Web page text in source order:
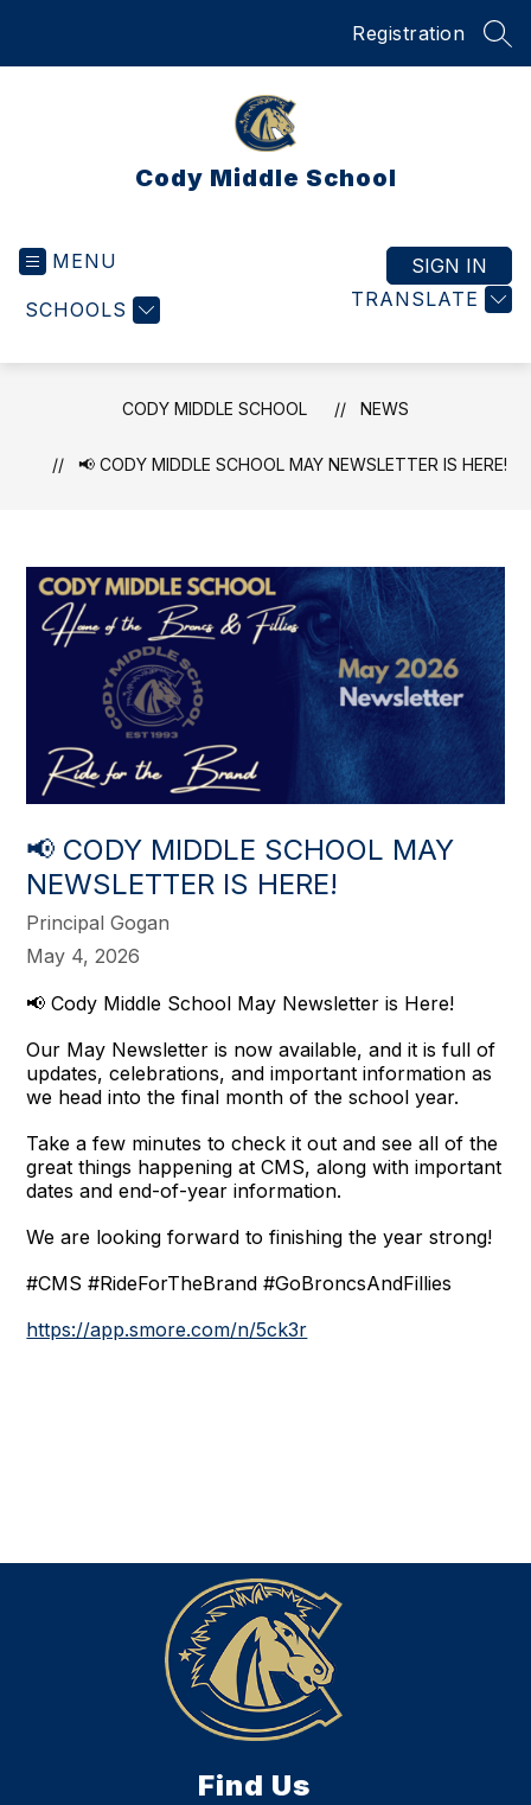
Registration
Cody Middle School
MENU
SCHOOLS TRANSLATE
SIGN IN
CODY MIDDLE SCHOOL NEWS
📢 CODY MIDDLE SCHOOL MAY NEWSLETTER IS HERE!
📢 CODY MIDDLE SCHOOL MAY
NEWSLETTER IS HERE!
Principal Gogan
May 4, 2026
📢 Cody Middle School May Newsletter is Here!
Our May Newsletter is now available, and it is full of
updates, celebrations, and important information as
we head into the final month of the school year.
Take a few minutes to check it out and see all of the
great things happening at CMS, along with important
dates and end-of-year information.
We are looking forward to finishing the year strong!
#CMS #RideForTheBrand #GoBroncsAndFillies
https://app.smore.com/n/5ck3r
Find Us